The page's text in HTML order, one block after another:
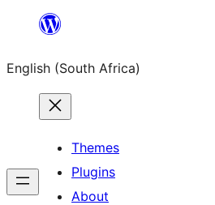
content
English (South Africa)
Themes
Plugins
About